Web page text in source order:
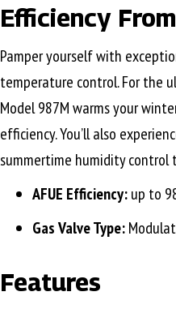
Efficiency
Pamper yourself with
temperature control. For the
Model 987M warms your
efficiency. You’ll also
summertime humidity control
AFUE Efficiency:up to
Gas Valve Type:
Features